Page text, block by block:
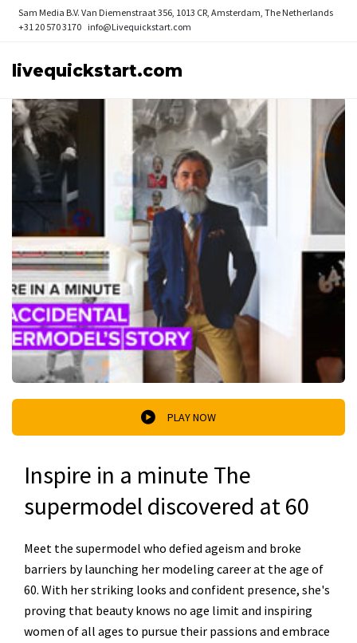
Sam Media B.V. Van Diemenstraat 356, 1013 CR, Amsterdam, The Netherlands
+31 20 570 3170 info@Livequickstart.com
livequickstart.com
PLAY NOW
Inspire in a minute The
supermodel discovered at 60
Meet the supermodel who defied ageism and broke
barriers by launching her modeling career at the age of
60. With her striking looks and confident presence, she's
proving that beauty knows no age limit and inspiring
women of all ages to pursue their passions and embrace